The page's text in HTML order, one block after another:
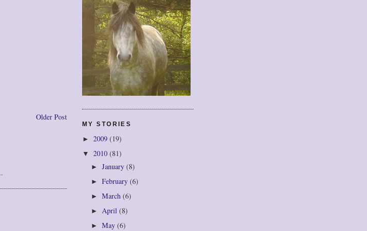
Older Post
MY STORIES
► 2009 (19)
▼ 2010 (81)
► January (8)
► February (6)
► March (6)
► April (8)
► May (6)